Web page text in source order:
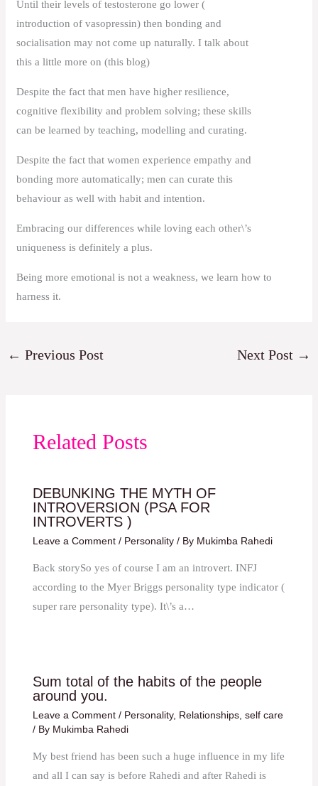
Until their levels of testosterone go lower (
introduction of vasopressin) then bonding and
socialisation may not come up naturally. I talk about
this a little more on (this blog)
Despite the fact that men have higher resilience,
cognitive flexibility and problem solving; these skills
can be learned by teaching, modelling and curating.
Despite the fact that women experience empathy and
bonding more automatically; men can curate this
behaviour as well with habit and intention.
Embracing our differences while loving each other\’s
uniqueness is definitely a plus.
Being more emotional is not a weakness, we learn how to
harness it.
← Previous Post Next Post →
Related Posts
DEBUNKING THE MYTH OF
INTROVERSION (PSA FOR
INTROVERTS )
Leave a Comment / Personality/ By Mukimba Rahedi
Back storySo yes of course I am an introvert. INFJ
according to the Myer Briggs personality type indicator (
super rare personality type). It\’s a…
Sum total of the habits of the people
around you.
Leave a Comment / Personality, Relationships, self care
/ By Mukimba Rahedi
My best friend has been such a huge influence in my life
and all I can say is before Rahedi and after Rahedi is